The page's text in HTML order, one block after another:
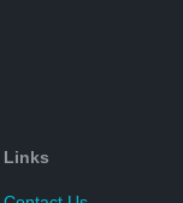
Links